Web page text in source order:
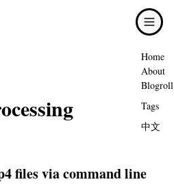
Home
About
Blogroll
Tags
中文
files via command line